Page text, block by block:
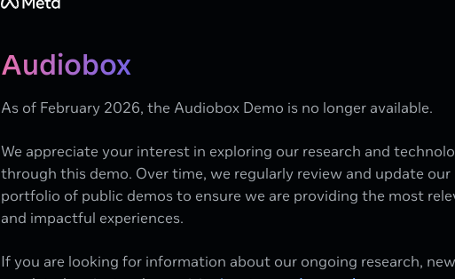
Audiobox
As of February 2026, the Audiobox Demo is no longer available.
We appreciate your interest in exploring our research and
through this demo. Over time, we regularly review and update our
portfolio of public demos to ensure we are providing the most
and impactful experiences.
If you are looking for information about our ongoing research,